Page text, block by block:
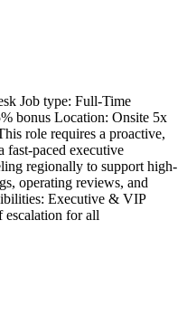
Job type: Full-Time
bonus Location: Onsite 5x
role requires a proactive,
fast-paced executive
regionally to support high-
operating reviews, and
Executive & VIP
escalation for all